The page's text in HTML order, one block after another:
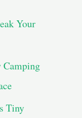
Your
Camping
Tiny